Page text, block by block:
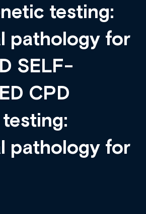
testing:
pathology for
SELF-
CPD
pathology for